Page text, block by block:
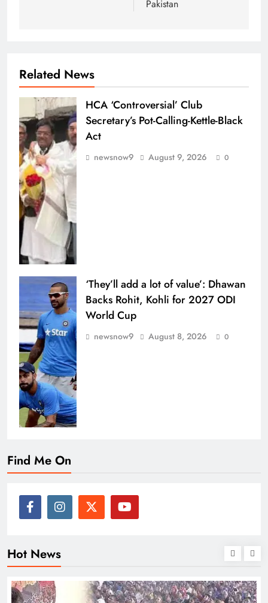
Pakistan
Related News
HCA ‘Controversial’ Club
Secretary’s Pot-Calling-Kettle-Black
Act
newsnow9 August 9, 2026 0
‘They’ll add a lot of value’: Dhawan
Backs Rohit, Kohli for 2027 ODI
World Cup
newsnow9 August 8, 2026 0
Find Me On
Hot News